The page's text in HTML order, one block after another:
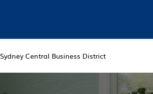
Sydney Central Business District